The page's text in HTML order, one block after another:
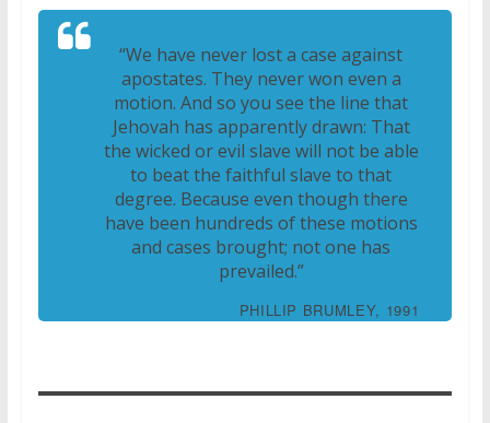
“We have never lost a case against
apostates. They never won even a
motion. And so you see the line that
Jehovah has apparently drawn: That
the wicked or evil slave will not be able
to beat the faithful slave to that
degree. Because even though there
have been hundreds of these motions
and cases brought; not one has
prevailed.”
PHILLIP BRUMLEY, 1991